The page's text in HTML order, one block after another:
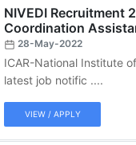
NIVEDI Recruitment
Coordination
28-May-2022
ICAR-National Institute
latest job notific ....
VIEW / APPLY